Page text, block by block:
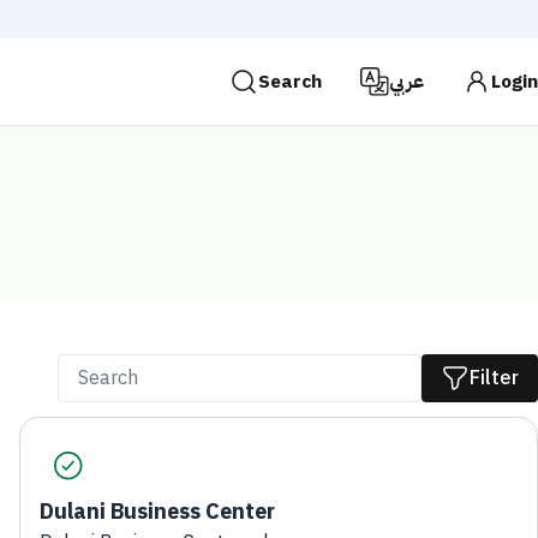
protocol for encryption and
Search عربي Login
Filter
Dulani Business Center